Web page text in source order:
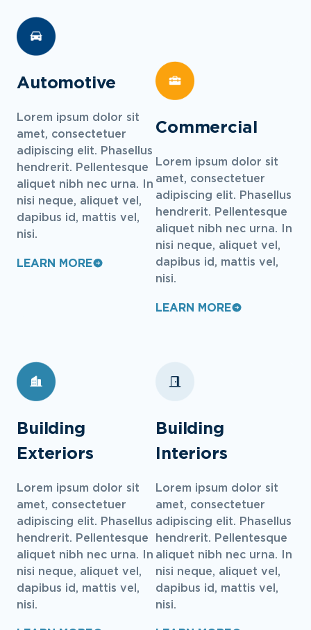
Automotive
Lorem ipsum dolor sit
amet, consectetuer
adipiscing elit. Phasellus
hendrerit. Pellentesque
aliquet nibh nec urna. In
nisi neque, aliquet vel,
dapibus id, mattis vel,
nisi.
LEARN MORE
Commercial
Lorem ipsum dolor sit
amet, consectetuer
adipiscing elit. Phasellus
hendrerit. Pellentesque
aliquet nibh nec urna. In
nisi neque, aliquet vel,
dapibus id, mattis vel,
nisi.
LEARN MORE
Building
Exteriors
Lorem ipsum dolor sit
amet, consectetuer
adipiscing elit. Phasellus
hendrerit. Pellentesque
aliquet nibh nec urna. In
nisi neque, aliquet vel,
dapibus id, mattis vel,
nisi.
Building
Interiors
Lorem ipsum dolor sit
amet, consectetuer
adipiscing elit. Phasellus
hendrerit. Pellentesque
aliquet nibh nec urna. In
nisi neque, aliquet vel,
dapibus id, mattis vel,
nisi.